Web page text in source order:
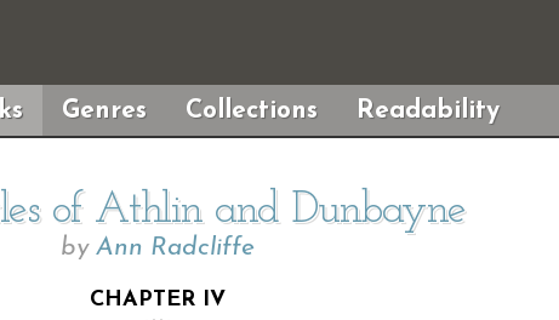
Genres Collections Readability
of Athlin and Dunbayne
by Ann Radcliffe
CHAPTER IV